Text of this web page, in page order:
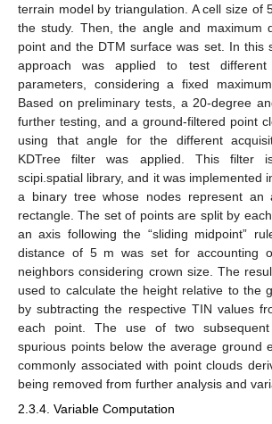
terrain model by triangulation. A cell size of
the study. Then, the angle and maximum
point and the DTM surface was set. In this
approach was applied to test
parameters, considering a fixed
Based on preliminary tests, a 20-degree
further testing, and a ground-filtered point
using that angle for the different
KDTree filter was applied. This filter
scipi.spatial library, and it was implemented
a binary tree whose nodes represent an
rectangle. The set of points are split by
an axis following the “sliding midpoint”
distance of 5 m was set for accounting
neighbors considering crown size. The
used to calculate the height relative to the
by subtracting the respective TIN values
each point. The use of two subsequent
spurious points below the average ground
commonly associated with point clouds
being removed from further analysis and
2.3.4. Variable Computation